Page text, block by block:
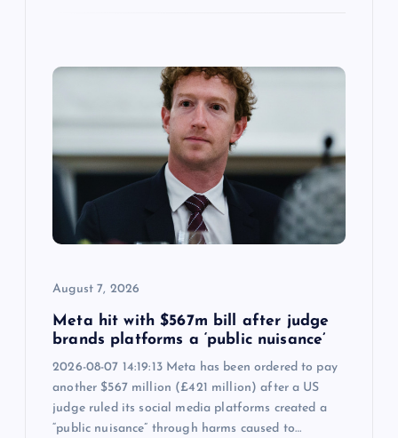
August 7, 2026
Meta hit with $567m bill after judge
brands platforms a ‘public nuisance’
2026-08-07 14:19:13 Meta has been ordered to pay
another $567 million (£421 million) after a US
judge ruled its social media platforms created a
“public nuisance” through harms caused to…